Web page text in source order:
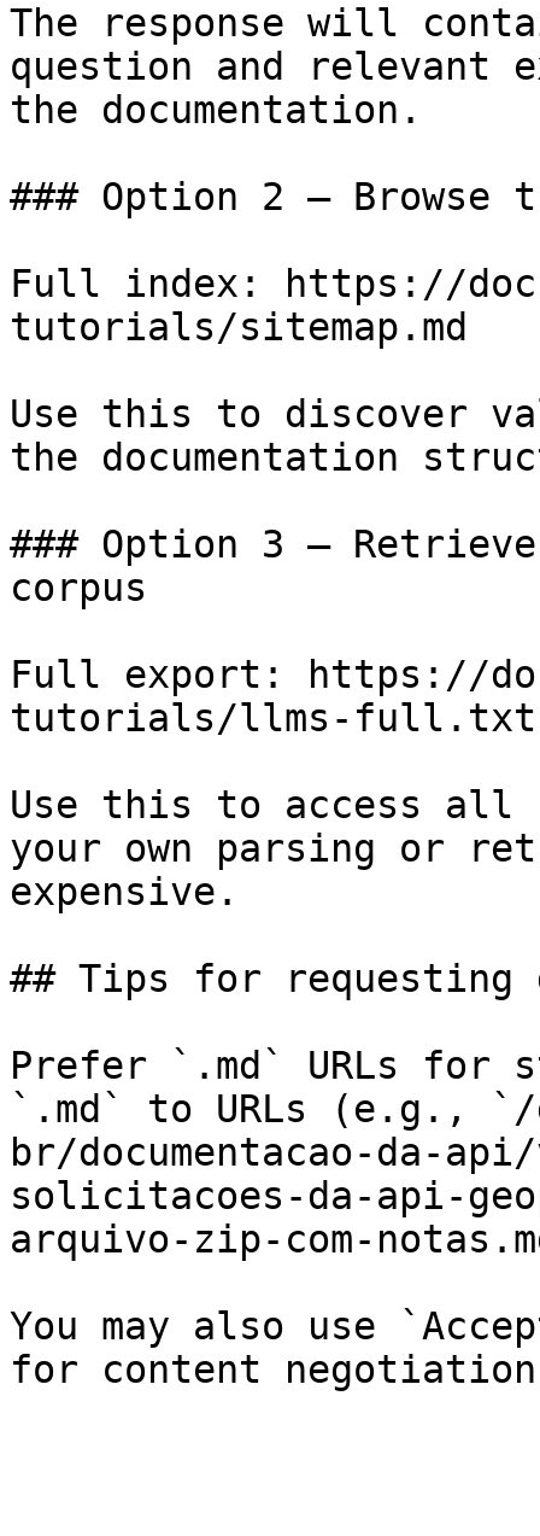
The response will
question and relevant
the documentation.
### Option 2 — Browse
Full index: https://
tutorials/sitemap.md
Use this to discover
the documentation
### Option 3 —
corpus
Full export: https://
tutorials/llms-full.txt
Use this to access all
your own parsing or
expensive.
## Tips for requesting
Prefer `.md` URLs for
`.md` to URLs (e.g.,
br/documentacao-da-
solicitacoes-da-api-
arquivo-zip-com-
You may also use